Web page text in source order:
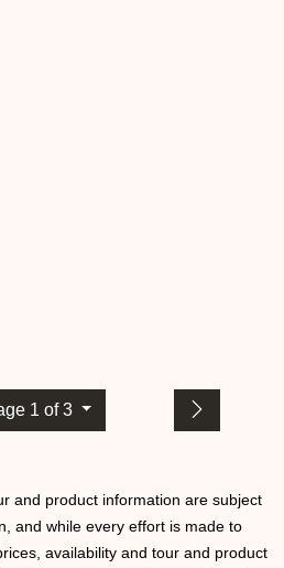
1 of 3
and product information are subject
and while every effort is made to
availability and tour and product